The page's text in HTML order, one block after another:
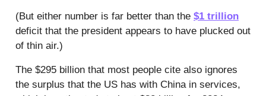
(But either number is far better than the $1 trillion
deficit that the president appears to have plucked out
of thin air.)
The $295 billion that most people cite also ignores
the surplus that the US has with China in services,